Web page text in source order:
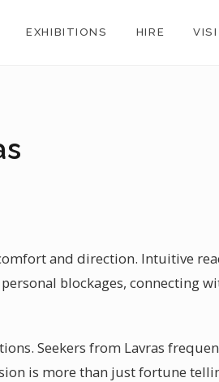
EXHIBITIONS HIRE
and direction. Intuitive
blockages, connecting
Seekers from Lavras
is more than just fortune